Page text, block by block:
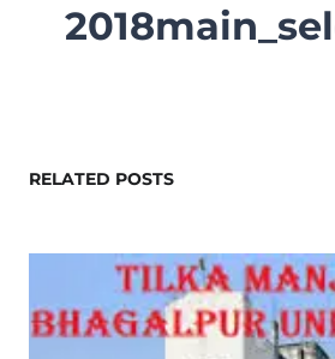
RELATED POSTS